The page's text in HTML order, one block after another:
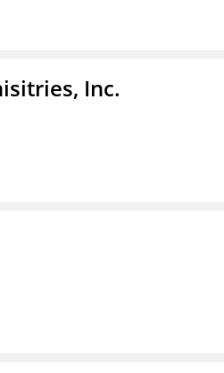
Inc.